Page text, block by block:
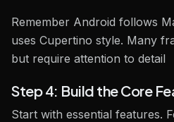
Remember Android follows
uses Cupertino style. Many
but require attention to detail
Step 4: Build the Core
Start with essential features.